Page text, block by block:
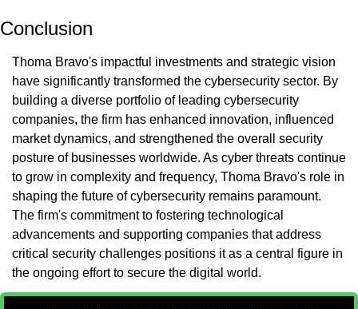
Conclusion
Thoma Bravo's impactful investments and strategic vision
have significantly transformed the cybersecurity sector. By
building a diverse portfolio of leading cybersecurity
companies, the firm has enhanced innovation, influenced
market dynamics, and strengthened the overall security
posture of businesses worldwide. As cyber threats continue
to grow in complexity and frequency, Thoma Bravo's role in
shaping the future of cybersecurity remains paramount.
The firm's commitment to fostering technological
advancements and supporting companies that address
critical security challenges positions it as a central figure in
the ongoing effort to secure the digital world.